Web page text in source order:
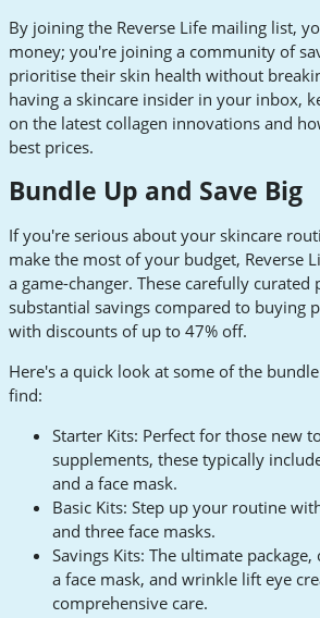
By joining the Reverse Life mailing list,
money; you're joining a community of
prioritise their skin health without
having a skincare insider in your inbox,
on the latest collagen innovations and
best prices.
Bundle Up and Save Big
If you're serious about your skincare
make the most of your budget, Reverse
a game-changer. These carefully curated
substantial savings compared to buying
with discounts of up to 47% off.
Here's a quick look at some of the
find:
Starter Kits: Perfect for those new
supplements, these typically
and a face mask.
Basic Kits: Step up your routine
and three face masks.
Savings Kits: The ultimate
a face mask, and wrinkle lift eye
comprehensive care.